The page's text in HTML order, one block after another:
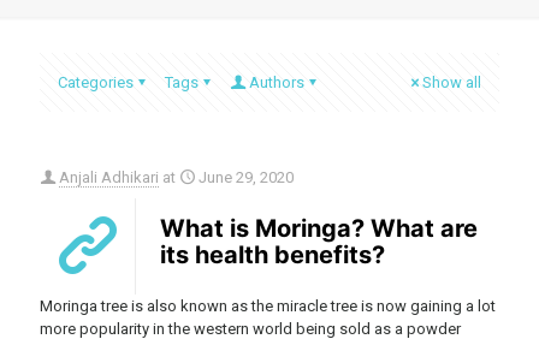
Categories Tags Authors Show all
Anjali Adhikari at June 29, 2020
What is Moringa? What are
its health benefits?
Moringa tree is also known as the miracle tree is now gaining a lot
more popularity in the western world being sold as a powder